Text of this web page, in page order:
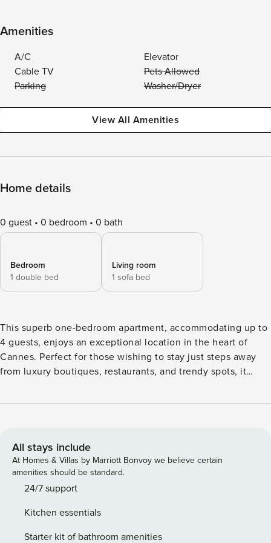
Amenities
A/C
Elevator
Cable TV
Pets Allowed
Parking
Washer/Dryer
View All Amenities
Home details
0 guest 0 bedroom 0 bath
Bedroom
1 double bed
Living room
1 sofa bed
This superb one-bedroom apartment, accommodating up to
4 guests, enjoys an exceptional location in the heart of
Cannes. Perfect for those wishing to stay just steps away
from luxury boutiques, restaurants, and trendy spots, it
renovated and filled with natural light, this elegant space
All stays include
At Homes & Villas by Marriott Bonvoy we believe certain
amenities should be standard.
24/7 support
Kitchen essentials
Starter kit of bathroom amenities